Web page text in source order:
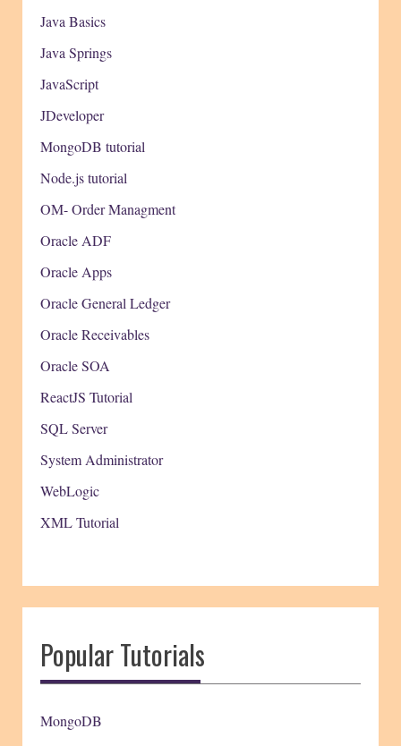
Java Basics
Java Springs
JavaScript
JDeveloper
MongoDB tutorial
Node.js tutorial
OM- Order Managment
Oracle ADF
Oracle Apps
Oracle General Ledger
Oracle Receivables
Oracle SOA
ReactJS Tutorial
SQL Server
System Administrator
WebLogic
XML Tutorial
Popular Tutorials
MongoDB